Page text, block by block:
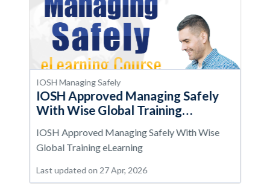
IOSH Managing Safely
IOSH Approved Managing Safely
With Wise Global Training
IOSH Approved Managing Safely With Wise
Global Training eLearning
Last updated on 27 Apr, 2026